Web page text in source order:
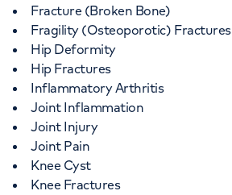
Fracture (Broken Bone)
Fragility (Osteoporotic) Fractures
Hip Deformity
Hip Fractures
Inflammatory Arthritis
Joint Inflammation
Joint Injury
Joint Pain
Knee Cyst
Knee Fractures